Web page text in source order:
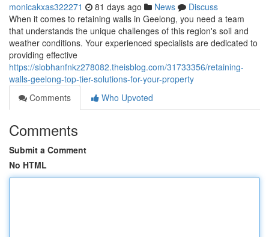
monicakxas322271 81 days ago News
Discuss
When it comes to retaining walls in Geelong, you need a team
that understands the unique challenges of this region's soil and
weather conditions. Your experienced specialists are dedicated to
providing effective
https://siobhanfnkz278082.theisblog.com/31733356/retaining-
walls-geelong-top-tier-solutions-for-your-property
Comments
Who Upvoted
Comments
Submit a Comment
No HTML